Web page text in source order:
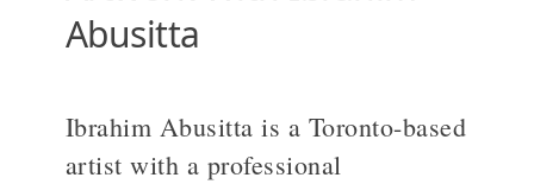
Abusitta
Ibrahim Abusitta is a Toronto-based
artist with a professional